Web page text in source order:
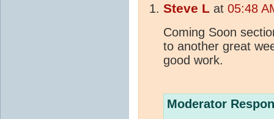
Steve L at 05:48
Coming Soon
to another great
good work.
Moderator